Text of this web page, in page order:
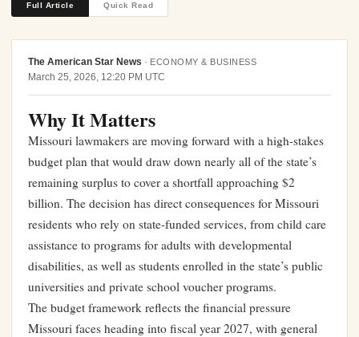
Full Article Quick Read
The American Star News · ECONOMY & BUSINESS
March 25, 2026, 12:20 PM UTC
Why It Matters
Missouri lawmakers are moving forward with a high-stakes
budget plan that would draw down nearly all of the state’s
remaining surplus to cover a shortfall approaching $2
billion. The decision has direct consequences for Missouri
residents who rely on state-funded services, from child care
assistance to programs for adults with developmental
disabilities, as well as students enrolled in the state’s public
universities and private school voucher programs.
The budget framework reflects the financial pressure
Missouri faces heading into fiscal year 2027, with general